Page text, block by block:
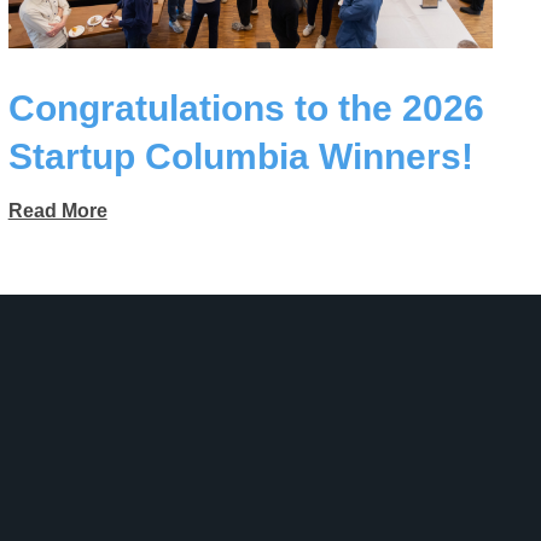
Congratulations to the 2026
Startup Columbia Winners!
Read More